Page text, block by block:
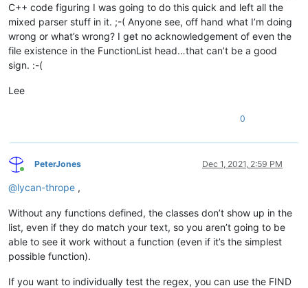
([\t\x20]custom)?
"
				closeSymbole="
endclass"
<nameExpr
      top =
29.0
      width =
1092.0
      sizeable =
false
      refreshAlways =
false
      pageno =
0
endwith
   function
      form.testcontainer.vscrollbar1.currentValue
      form.testContainer.aContainers =
new array()
      form.testContainer.ncontainers =
      form.testContainer.nSpacing =
C++ code figuring I was going to do this quick and left all the
mixed parser stuff in it. ;-( Anyone see, off hand what I’m doing
wrong or what’s wrong? I get no acknowledgement of even the
file existence in the FunctionList head…that can’t be a good
sign. :-(
Lee
0
Online
PeterJones Dec 1, 2021, 2:59 PM
@lycan-thrope ,
Without any functions defined, the classes don’t show up in the
list, even if they do match your text, so you aren’t going to be
able to see it work without a function (even if it’s the simplest
possible function).
If you want to individually test the regex, you can use the FIND